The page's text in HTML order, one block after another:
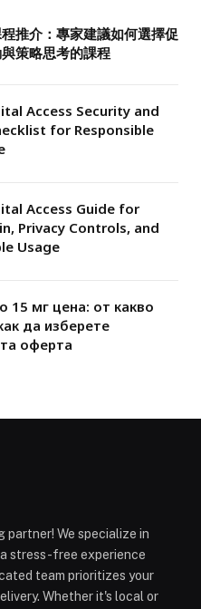
推介：專家建議如何選擇促
策略思考的課程
Access Security and
for Responsible
Access Guide for
Privacy Controls, and
Usage
15 мг цена: от какво
да изберете
оферта
partner! We specialize in
stress-free experience
team prioritizes your
Whether it's local or